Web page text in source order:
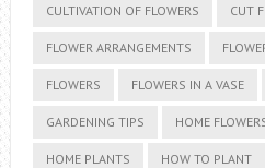
CULTIVATION OF FLOWERS CUT
FLOWER ARRANGEMENTS
FLOWERS FLOWERS IN A VASE
GARDENING TIPS HOME
HOME PLANTS HOW TO PLANT